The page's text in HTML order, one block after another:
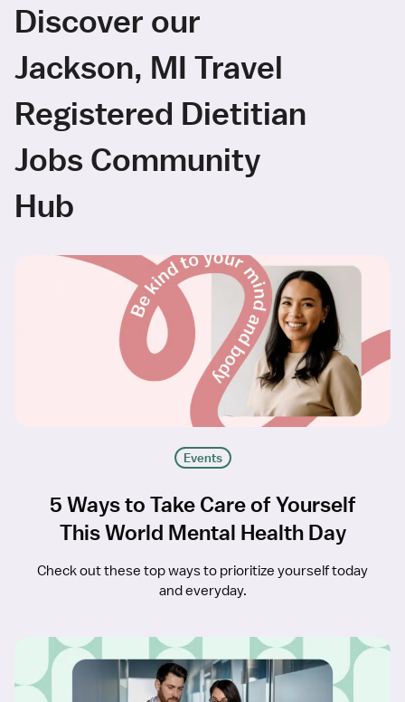
Discover our
Jackson, MI Travel
Registered Dietitian
Jobs Community
Hub
Events
5 Ways to Take Care of Yourself
This World Mental Health Day
Check out these top ways to prioritize yourself today
and everyday.